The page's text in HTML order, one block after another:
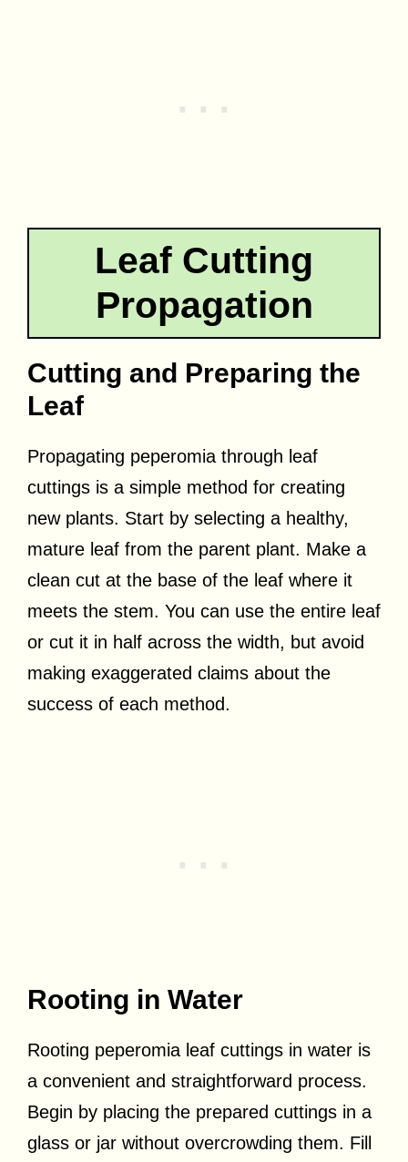
Leaf Cutting
Propagation
Cutting and Preparing the
Leaf
Propagating peperomia through leaf
cuttings is a simple method for creating
new plants. Start by selecting a healthy,
mature leaf from the parent plant. Make a
clean cut at the base of the leaf where it
meets the stem. You can use the entire leaf
or cut it in half across the width, but avoid
making exaggerated claims about the
success of each method.
Rooting in Water
Rooting peperomia leaf cuttings in water is
a convenient and straightforward process.
Begin by placing the prepared cuttings in a
glass or jar without overcrowding them. Fill